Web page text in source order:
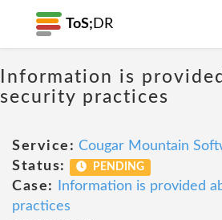
ToS; DR
Information is
security practices
Service: Cougar Mountain
Status:
PENDING
Case:
Information is provided
practices